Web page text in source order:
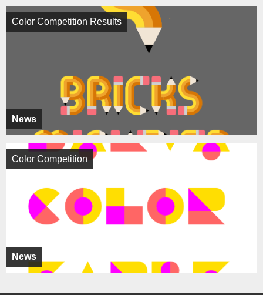
News
Color Competition Results
News
Color Competition